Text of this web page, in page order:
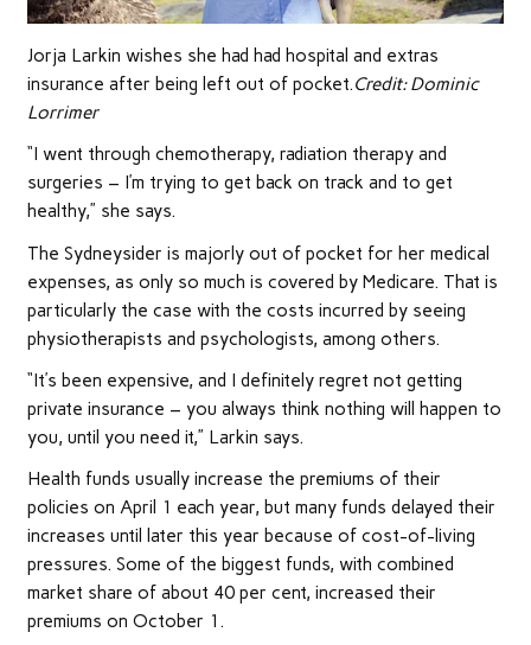
Jorja Larkin wishes she had had hospital and extras
insurance after being left out of pocket.Credit:Dominic
Lorrimer
“I went through chemotherapy, radiation therapy and
surgeries – I’m trying to get back on track and to get
healthy,” she says.
The Sydneysider is majorly out of pocket for her medical
expenses, as only so much is covered by Medicare. That is
particularly the case with the costs incurred by seeing
physiotherapists and psychologists, among others.
“It’s been expensive, and I definitely regret not getting
private insurance – you always think nothing will happen to
you, until you need it,” Larkin says.
Health funds usually increase the premiums of their
policies on April 1 each year, but many funds delayed their
increases until later this year because of cost-of-living
pressures. Some of the biggest funds, with combined
market share of about 40 per cent, increased their
premiums on October 1.